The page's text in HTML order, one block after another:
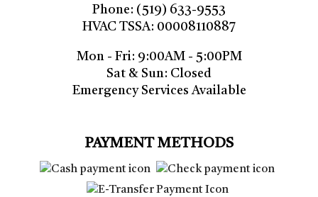
Phone: (519) 633-9553
HVAC TSSA: 00008110887
Mon - Fri: 9:00AM - 5:00PM
Sat & Sun: Closed
Emergency Services Available
PAYMENT METHODS